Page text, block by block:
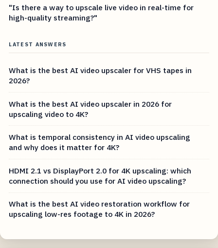
"Is there a way to upscale live video in real-time for
high-quality streaming?"
LATEST ANSWERS
What is the best AI video upscaler for VHS tapes in
2026?
What is the best AI video upscaler in 2026 for
upscaling video to 4K?
What is temporal consistency in AI video upscaling
and why does it matter for 4K?
HDMI 2.1 vs DisplayPort 2.0 for 4K upscaling: which
connection should you use for AI video upscaling?
What is the best AI video restoration workflow for
upscaling low-res footage to 4K in 2026?